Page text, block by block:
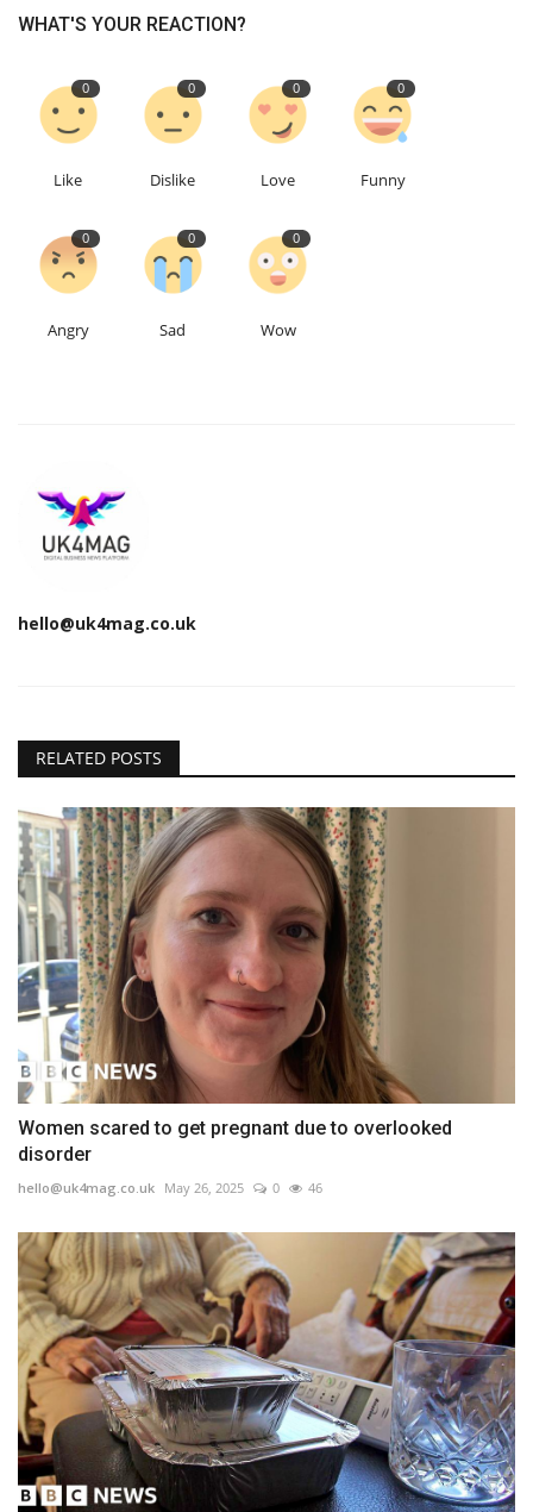
About
Contact
WHAT'S YOUR REACTION?
0
Like
0
Dislike
0
Love
0
Funny
0
Angry
0
Sad
0
Wow
hello@uk4mag.co.uk
RELATED POSTS
Women scared to get pregnant due to overlooked
disorder
hello@uk4mag.co.uk May 26, 2025 0 46